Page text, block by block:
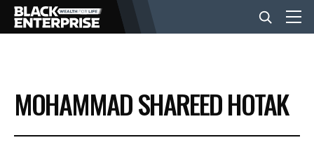
BUSINESS
NEWS
MOHAMMAD SHAREED HOTAK